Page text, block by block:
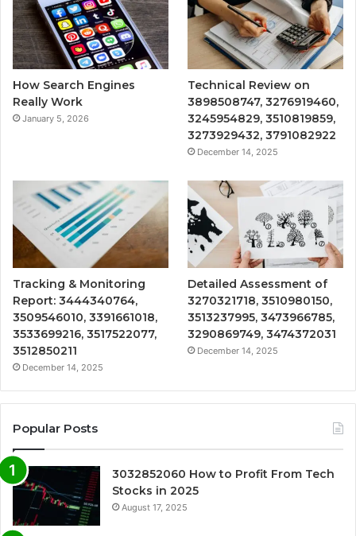
How Search Engines
Really Work
January 5, 2026
Technical Review on
3898508747, 3276919460,
3245954829, 3510819859,
3273929432, 3791082922
December 14, 2025
Tracking & Monitoring
Report: 3444340764,
3509546010, 3391661018,
3533699216, 3517522077,
3512850211
December 14, 2025
Detailed Assessment of
3270321718, 3510980150,
3513237995, 3473966785,
3290869749, 3474372031
December 14, 2025
Popular Posts
3032852060 How to Profit From Tech
Stocks in 2025
August 17, 2025